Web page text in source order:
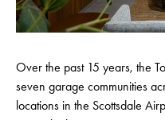
Over the past 15 years, the
seven garage communities
locations in the Scottsdale